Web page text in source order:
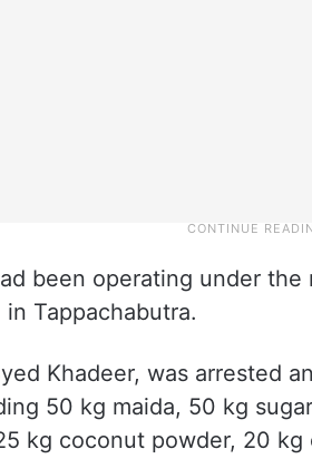
been operating under the
in Tappachabutra.
Khadeer, was arrested
50 kg maida, 50 kg
kg coconut powder, 20